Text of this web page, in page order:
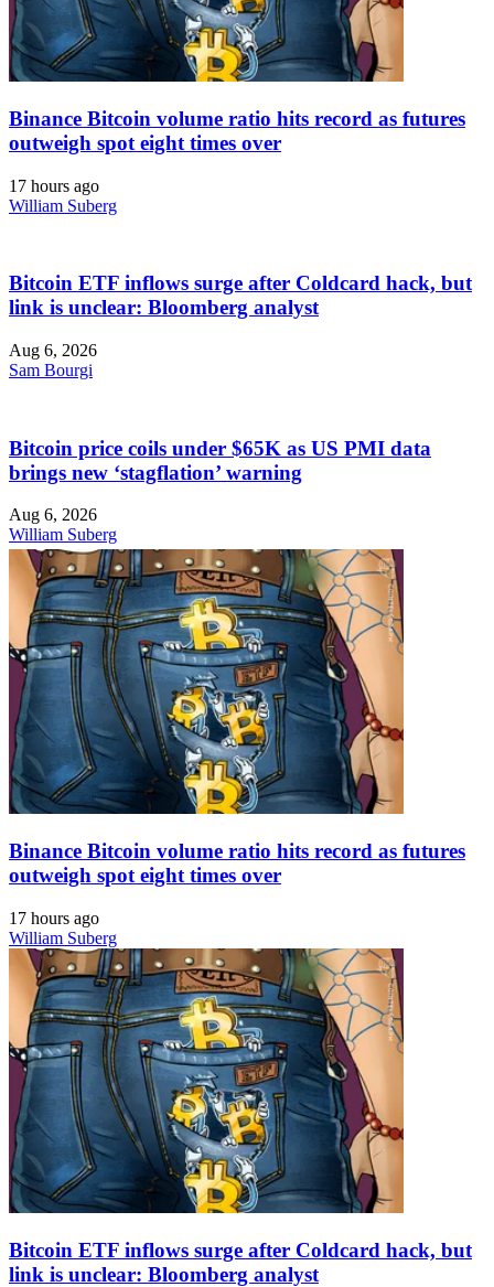
Binance Bitcoin volume ratio hits record as futures
outweigh spot eight times over
17 hours ago
William Suberg
Bitcoin ETF inflows surge after Coldcard hack, but
link is unclear: Bloomberg analyst
Aug 6, 2026
Sam Bourgi
Bitcoin price coils under $65K as US PMI data
brings new ‘stagflation’ warning
Aug 6, 2026
William Suberg
Binance Bitcoin volume ratio hits record as futures
outweigh spot eight times over
17 hours ago
William Suberg
Bitcoin ETF inflows surge after Coldcard hack, but
link is unclear: Bloomberg analyst